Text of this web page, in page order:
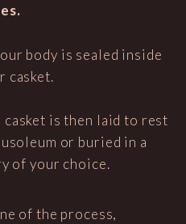
body is sealed inside
casket.
casket is then laid to rest
or buried in a
of your choice.
of the process,